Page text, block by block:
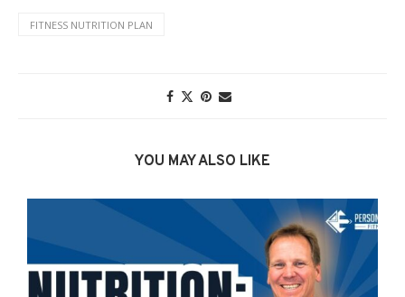
FITNESS NUTRITION PLAN
YOU MAY ALSO LIKE